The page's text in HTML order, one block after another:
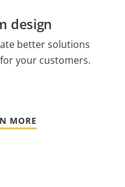
design
better solutions
your customers.
MORE